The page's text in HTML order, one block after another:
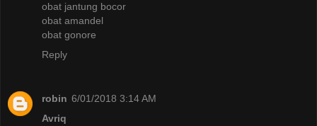
obat jantung bocor
obat amandel
obat gonore
Reply
robin 6/01/2018 3:14 AM
Avriq